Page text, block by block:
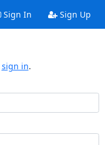
Sign In Sign Up
sign in.